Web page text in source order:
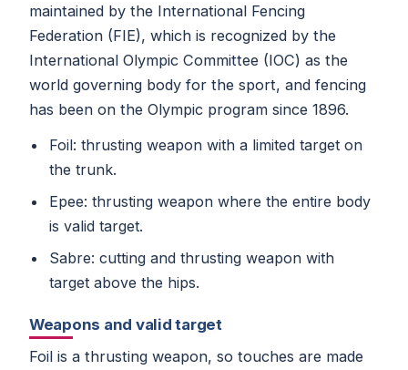
maintained by the International Fencing
Federation (FIE), which is recognized by the
International Olympic Committee (IOC) as the
world governing body for the sport, and fencing
has been on the Olympic program since 1896.
Foil: thrusting weapon with a limited target on
the trunk.
Epee: thrusting weapon where the entire body
is valid target.
Sabre: cutting and thrusting weapon with
target above the hips.
Weapons and valid target
Foil is a thrusting weapon, so touches are made